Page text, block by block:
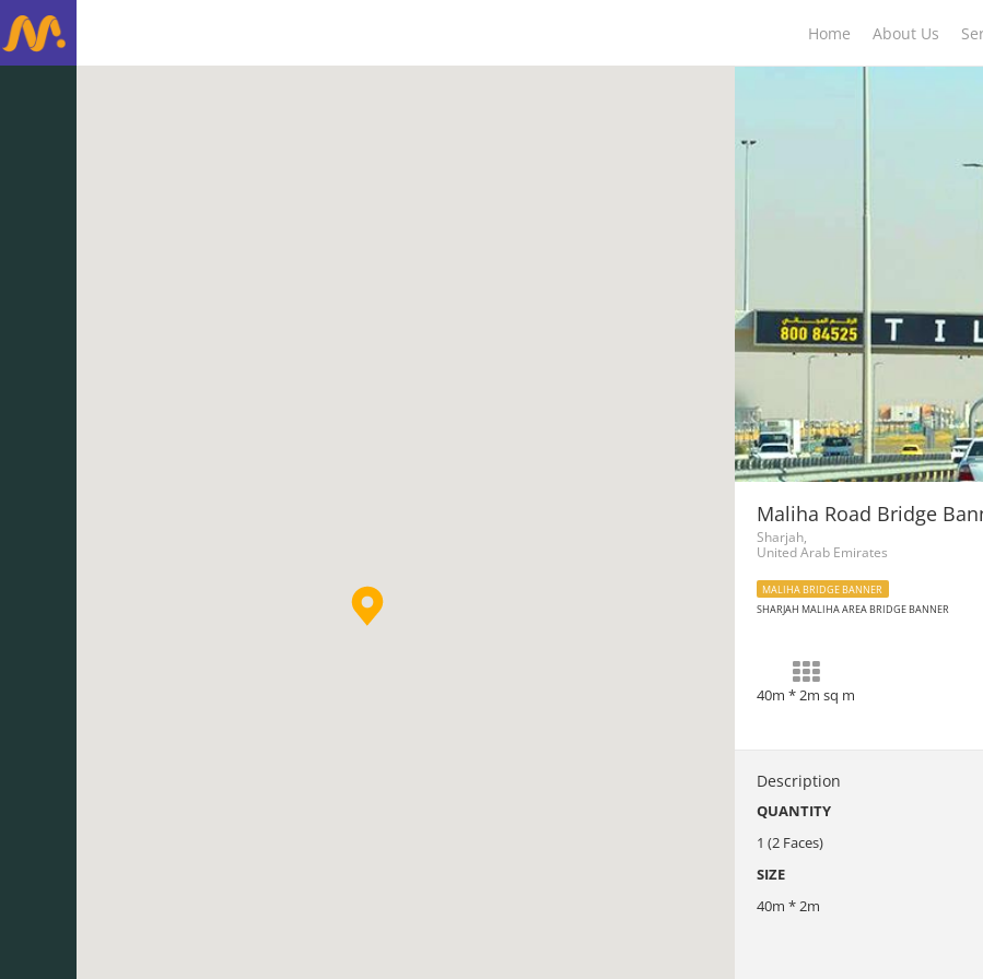
Home About Us
Maliha Road Bridge
Sharjah,
United Arab Emirates
MALIHA BRIDGE BANNER
SHARJAH MALIHA AREA BRIDGE BANNER
40m * 2m sq m
Description
QUANTITY
1 (2 Faces)
SIZE
40m * 2m